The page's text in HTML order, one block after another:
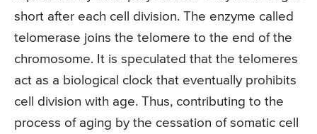
short after each cell division. The enzyme called
telomerase joins the telomere to the end of the
chromosome. It is speculated that the telomeres
act as a biological clock that eventually prohibits
cell division with age. Thus, contributing to the
process of aging by the cessation of somatic cell